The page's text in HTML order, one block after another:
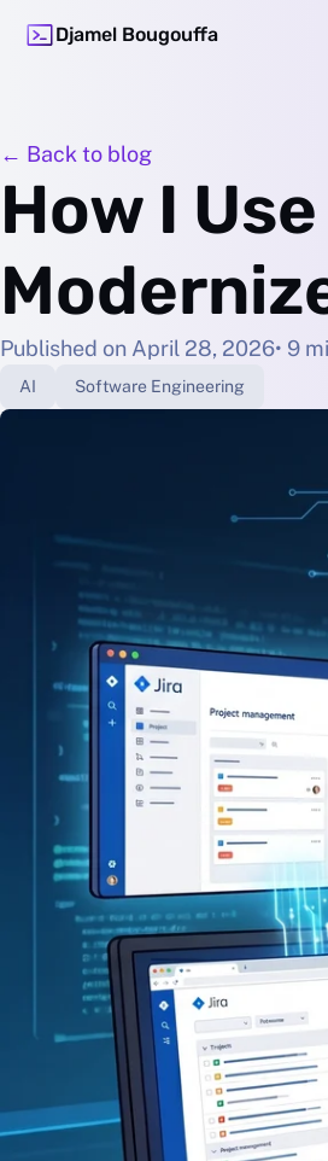
Djamel Bougouffa
← Back to blog
How I
Published on April 28, 2026• 9
AI Software Engineering